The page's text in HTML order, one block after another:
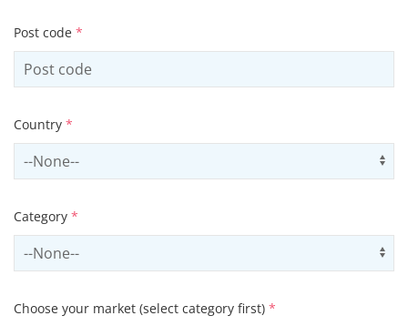
Post code *
Country *
Select country
Category *
Select contactCategory
Choose your market (select category first) *